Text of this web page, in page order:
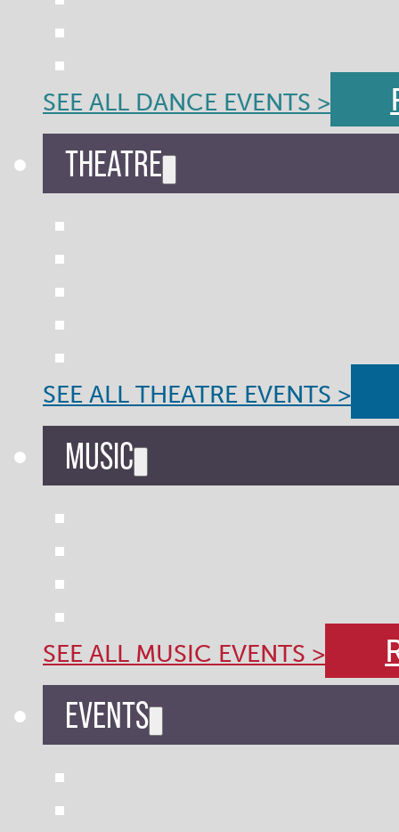
SEE ALL DANCE EVENTS >
THEATRE
SEE ALL THEATRE EVENTS >
MUSIC
SEE ALL MUSIC EVENTS >
EVENTS